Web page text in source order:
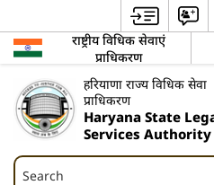
राष्ट्रीय विधिक सेवाएं
प्राधिकरण
हरियाणा राज्य विधिक सेवा
प्राधिकरण
Haryana State
Services Authority
Search
Search